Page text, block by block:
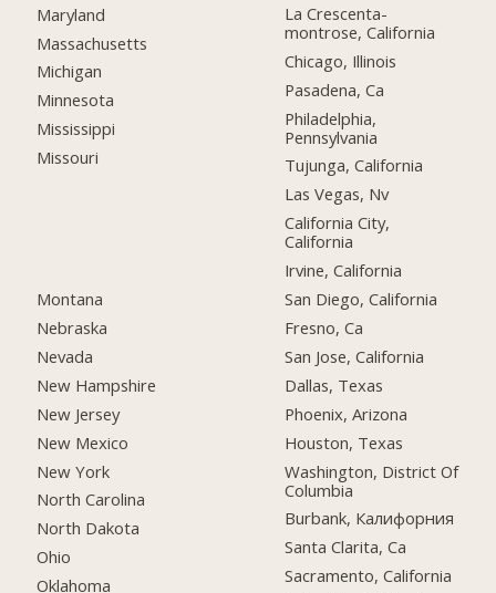
Maryland
Massachusetts
Michigan
Minnesota
Mississippi
Missouri
Montana
Nebraska
Nevada
New Hampshire
New Jersey
New Mexico
New York
North Carolina
North Dakota
Ohio
Oklahoma
La Crescenta-
montrose, California
Chicago, Illinois
Pasadena, Ca
Philadelphia,
Pennsylvania
Tujunga, California
Las Vegas, Nv
California City,
California
Irvine, California
San Diego, California
Fresno, Ca
San Jose, California
Dallas, Texas
Phoenix, Arizona
Houston, Texas
Washington, District Of
Columbia
Burbank, Калифорния
Santa Clarita, Ca
Sacramento, California